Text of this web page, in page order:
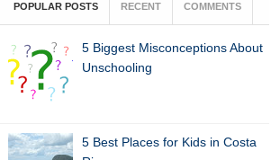
POPULAR POSTS RECENT COMMENTS
5 Biggest Misconceptions About
Unschooling
5 Best Places for Kids in Costa